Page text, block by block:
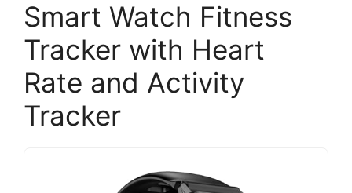
Smart Watch Fitness
Tracker with Heart
Rate and Activity
Tracker